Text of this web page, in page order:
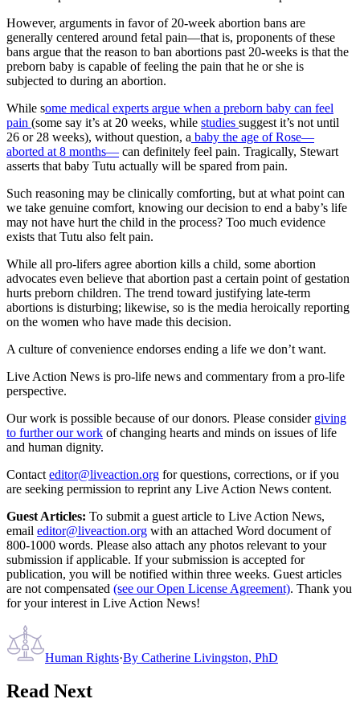
However, arguments in favor of 20-week abortion bans are
generally centered around fetal pain—that is, proponents of these
bans argue that the reason to ban abortions past 20-weeks is that the
preborn baby is capable of feeling the pain that he or she is
subjected to during an abortion.
While some medical experts argue when a preborn baby can feel
pain (some say it’s at 20 weeks, while studies suggest it’s not until
26 or 28 weeks), without question, a baby the age of Rose—
aborted at 8 months— can definitely feel pain. Tragically, Stewart
asserts that baby Tutu actually will be spared from pain.
Such reasoning may be clinically comforting, but at what point can
we take genuine comfort, knowing our decision to end a baby’s life
may not have hurt the child in the process? Too much evidence
exists that Tutu also felt pain.
While all pro-lifers agree abortion kills a child, some abortion
advocates even believe that abortion past a certain point of gestation
hurts preborn children. The trend toward justifying late-term
abortions is disturbing; likewise, so is the media heroically reporting
on the women who have made this decision.
A culture of convenience endorses ending a life we don’t want.
Live Action News is pro-life news and commentary from a pro-life
perspective.
Our work is possible because of our donors. Please consider giving
to further our work of changing hearts and minds on issues of life
and human dignity.
Contact editor@liveaction.org for questions, corrections, or if you
are seeking permission to reprint any Live Action News content.
Guest Articles: To submit a guest article to Live Action News,
email editor@liveaction.org with an attached Word document of
800-1000 words. Please also attach any photos relevant to your
submission if applicable. If your submission is accepted for
publication, you will be notified within three weeks. Guest articles
are not compensated (see our Open License Agreement). Thank you
for your interest in Live Action News!
Human Rights·By Catherine Livingston, PhD
Read Next